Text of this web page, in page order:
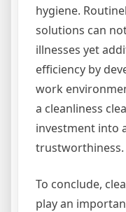
hygiene.
solutions can
illnesses yet
efficiency by
work
a cleanliness
investment into
trustworthiness.
To conclude,
play an